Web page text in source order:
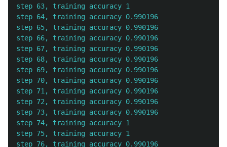
step 63, training accuracy 1
step 64, training accuracy 0.990196
step 65, training accuracy 0.990196
step 66, training accuracy 0.990196
step 67, training accuracy 0.990196
step 68, training accuracy 0.990196
step 69, training accuracy 0.990196
step 70, training accuracy 0.990196
step 71, training accuracy 0.990196
step 72, training accuracy 0.990196
step 73, training accuracy 0.990196
step 74, training accuracy 1
step 75, training accuracy 1
step 76, training accuracy 0.990196